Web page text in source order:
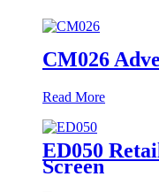
CM026
Read More
ED050
Screen